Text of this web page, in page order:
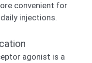
convenient for
injections.
agonist is a